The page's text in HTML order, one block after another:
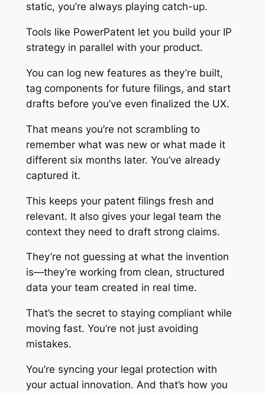
static, you’re always playing catch-up.
Tools like PowerPatent let you build your IP
strategy in parallel with your product.
You can log new features as they’re built,
tag components for future filings, and start
drafts before you’ve even finalized the UX.
That means you’re not scrambling to
remember what was new or what made it
different six months later. You’ve already
captured it.
This keeps your patent filings fresh and
relevant. It also gives your legal team the
context they need to draft strong claims.
They’re not guessing at what the invention
is—they’re working from clean, structured
data your team created in real time.
That’s the secret to staying compliant while
moving fast. You’re not just avoiding
mistakes.
You’re syncing your legal protection with
your actual innovation. And that’s how you